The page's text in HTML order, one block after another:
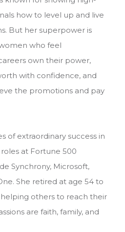
how to level up and live
But her superpower is
who feel
own their power,
with confidence, and
the promotions and pay
of extraordinary success in
at Fortune 500
Synchrony, Microsoft,
She retired at age 54 to
others to reach their
are faith, family, and